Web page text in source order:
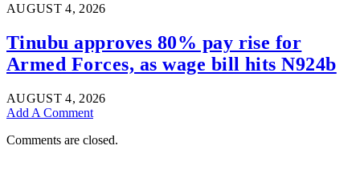
AUGUST 4, 2026
Tinubu approves 80% pay rise for
Armed Forces, as wage bill hits N924b
AUGUST 4, 2026
Add A Comment
Comments are closed.